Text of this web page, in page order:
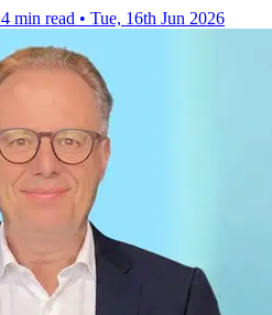
4 min read • Tue, 16th Jun 2026